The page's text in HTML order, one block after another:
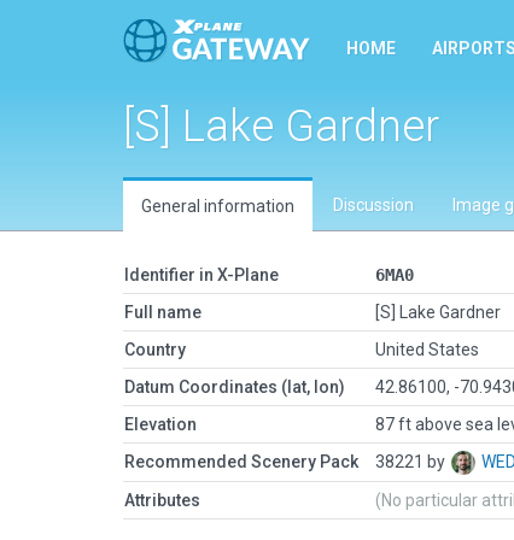
HOME AIRPORTS
[S] Lake Gardner
General information Discussion Image
Identifier in X-Plane
6MA0
Full name
[S] Lake Gardner
Country
United States
Datum Coordinates (lat, lon)
42.86100, -
Elevation
87 ft above sea
Recommended Scenery Pack
38221 by
Attributes (No particular